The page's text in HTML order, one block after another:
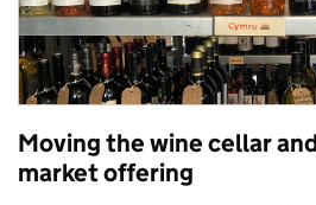
Moving the wine cellar
market offering